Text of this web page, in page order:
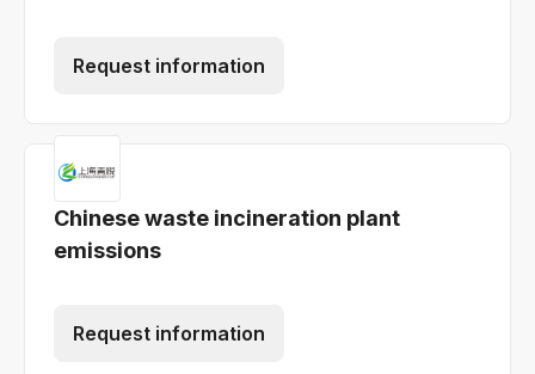
Request information
Chinese waste incineration plant
emissions
Request information